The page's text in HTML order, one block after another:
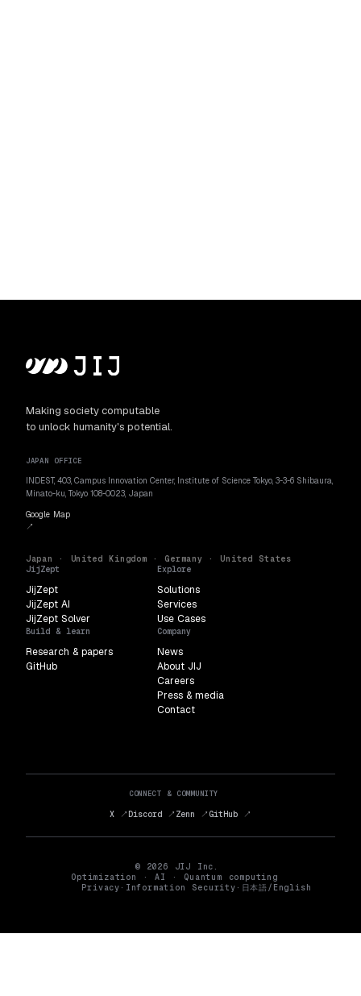
Making society computable
to unlock humanity's potential.
JAPAN OFFICE
INDEST, 403, Campus Innovation Center, Institute of Science Tokyo, 3-3-6 Shibaura,
Minato-ku, Tokyo 108-0023, Japan
Google Map
↗
Japan · United Kingdom · Germany · United States
JijZept
JijZept
JijZept AI
JijZept Solver
Explore
Solutions
Services
Use Cases
Build & learn
Research & papers
GitHub
Company
News
About JIJ
Careers
Press & media
Contact
CONNECT & COMMUNITY
X ↗Discord ↗ Zenn ↗ GitHub ↗
© 2026 JIJ Inc.
Optimization · AI · Quantum computing
Privacy · Information Security · 日本語/ English